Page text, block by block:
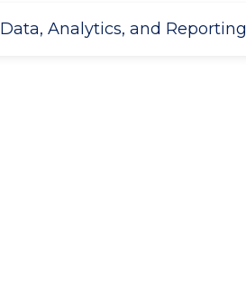
Data, Analytics, and Reporting